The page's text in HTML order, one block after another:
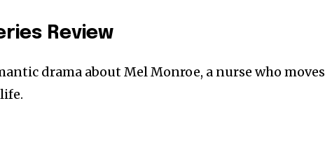
Review
drama about Mel Monroe, a nurse who moves